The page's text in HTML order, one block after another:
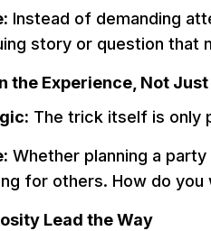
Instead of demanding
story or question that
the Experience, Not
The trick itself is only
Whether planning a
for others. How do you
Lead the Way